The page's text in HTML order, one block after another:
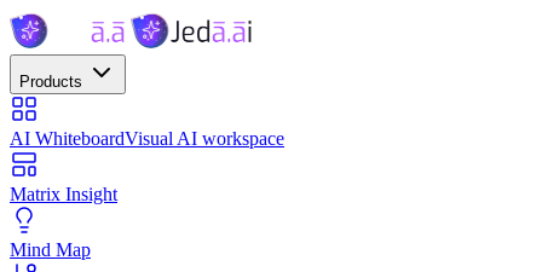
Products
AI WhiteboardVisual AI workspace
Matrix Insight
Mind Map